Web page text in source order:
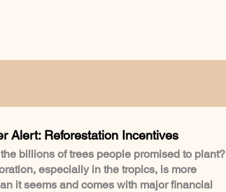
Alert: Reforestation Incentives
billions of trees people promised to plant?
especially in the tropics, is more
it seems and comes with major financial